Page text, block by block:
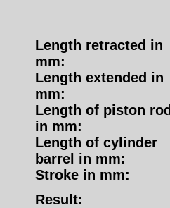
Length retracted in
mm:
Length extended in
mm:
Length of piston rod
in mm:
Length of cylinder
barrel in mm:
Stroke in mm:
Result: